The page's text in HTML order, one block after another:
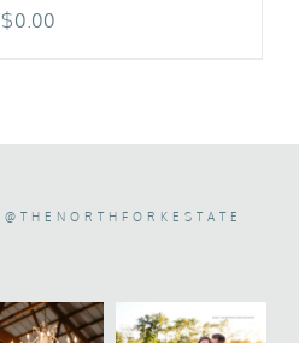
$0.00
@THENORTHFORKESTATE